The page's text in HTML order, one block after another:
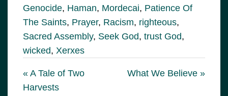
Genocide, Haman, Mordecai, Patience Of
The Saints, Prayer, Racism, righteous,
Sacred Assembly, Seek God, trust God,
wicked, Xerxes
« A Tale of Two
Harvests
What We Believe »